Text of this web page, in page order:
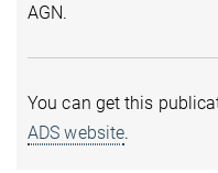
AGN.
You can get this
ADS website.